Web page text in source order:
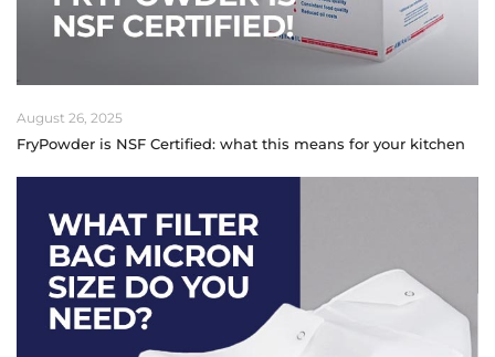
August 26, 2025
FryPowder is NSF Certified: what this means for your kitchen